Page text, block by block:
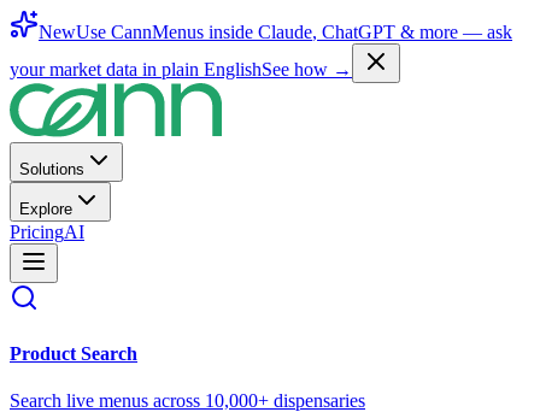
NewUse CannMenus inside Claude, ChatGPT & more — ask
your market data in plain EnglishSee how →
Solutions
Explore
PricingAI
Product Search
Search live menus across 10,000+ dispensaries